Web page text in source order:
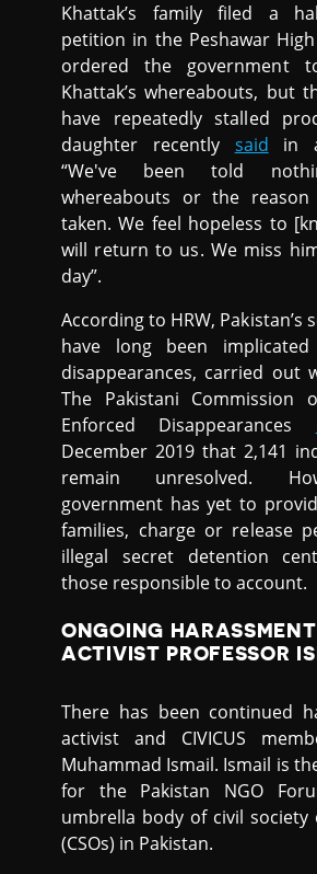
Khattak’s family filed a
petition in the Peshawar
ordered the government
Khattak’s whereabouts, but
have repeatedly stalled
daughter recently said in
“We've been told
whereabouts or the
taken. We feel hopeless to
will return to us. We miss
day”.
According to HRW, Pakistan’s
have long been
disappearances, carried out
The Pakistani Commission
Enforced Disappearances
December 2019 that 2,141
remain unresolved.
government has yet to
families, charge or release
illegal secret detention
those responsible to account.
ONGOING
ACTIVIST PROFESSOR
There has been continued
activist and CIVICUS
Muhammad Ismail. Ismail is
for the Pakistan NGO
umbrella body of civil society
(CSOs) in Pakistan.